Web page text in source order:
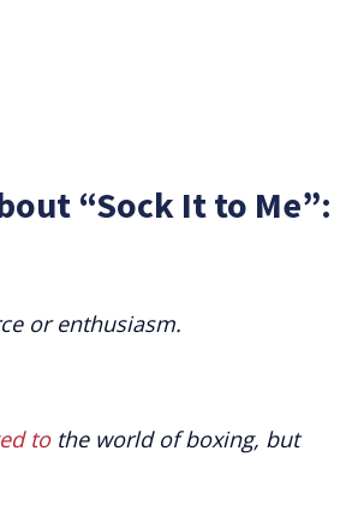
“Sock It to Me”:
or enthusiasm.
tothe world of boxing, but